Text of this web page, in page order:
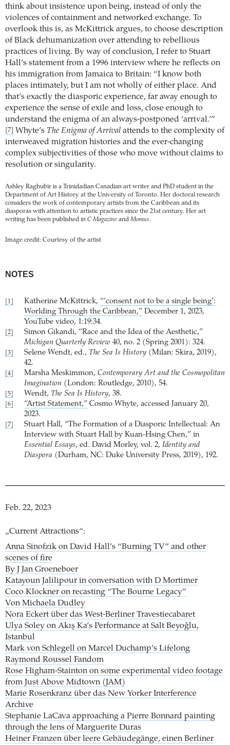
think about insistence upon being, instead of only the
violences of containment and networked exchange. To
overlook this is, as McKittrick argues, to choose description
of Black dehumanization over attending to rebellious
practices of living. By way of conclusion, I refer to Stuart
Hall’s statement from a 1996 interview where he reflects on
his immigration from Jamaica to Britain: “I know both
places intimately, but I am not wholly of either place. And
that’s exactly the diasporic experience, far away enough to
experience the sense of exile and loss, close enough to
understand the enigma of an always-postponed ‘arrival.’”
[7] Whyte’s The Enigma of Arrival attends to the complexity of
interweaved migration histories and the ever-changing
complex subjectivities of those who move without claims to
resolution or singularity.
Ashley Raghubir is a Trinidadian Canadian art writer and PhD student in the
Department of Art History at the University of Toronto. Her doctoral research
considers the work of contemporary artists from the Caribbean and its
diasporas with attention to artistic practices since the 21st century. Her art
writing has been published in C Magazine and Momus.
Image credit: Courtesy of the artist
NOTES
[1] Katherine McKittrick, “‘consent not to be a single being’:
Worlding Through the Caribbean,” December 1, 2023,
YouTube video, 1:19:34.
[2]
Simon Gikandi, “Race and the Idea of the Aesthetic,”
Michigan Quarterly Review 40, no. 2 (Spring 2001): 324.
[3] Selene Wendt, ed., The Sea Is History (Milan: Skira, 2019),
42.
[4] Marsha Meskimmon, Contemporary Art and the Cosmopolitan
Imagination (London: Routledge, 2010), 54.
[5] Wendt, The Sea Is History, 38.
[6] “Artist Statement,” Cosmo Whyte, accessed January 20,
2023.
[7]
Stuart Hall, “The Formation of a Diasporic Intellectual: An
Interview with Stuart Hall by Kuan-Hsing Chen,” in
Essential Essays, ed. David Morley, vol. 2, Identity and
Diaspora (Durham, NC: Duke University Press, 2019), 192.
Feb. 22, 2023
„Current Attractions“:
Anna Sinofzik on David Hall’s “Burning TV” and other
scenes of fire
By J Jan Groeneboer
Katayoun Jalilipour in conversation with D Mortimer
Coco Klockner on recasting “The Bourne Legacy”
Von Michaela Dudley
Nora Eckert über das West-Berliner Travestiecabaret
Ulya Soley on Akış Ka’s Performance at Salt Beyoğlu,
Istanbul
Mark von Schlegell on Marcel Duchamp’s Lifelong
Raymond Roussel Fandom
Rose Higham-Stainton on some experimental video footage
from Just Above Midtown (JAM)
Marie Rosenkranz über das New Yorker Interference
Archive
Stephanie LaCava approaching a Pierre Bonnard painting
through the lens of Marguerite Duras
Heiner Franzen über leere Gebäudegänge, einen Berliner